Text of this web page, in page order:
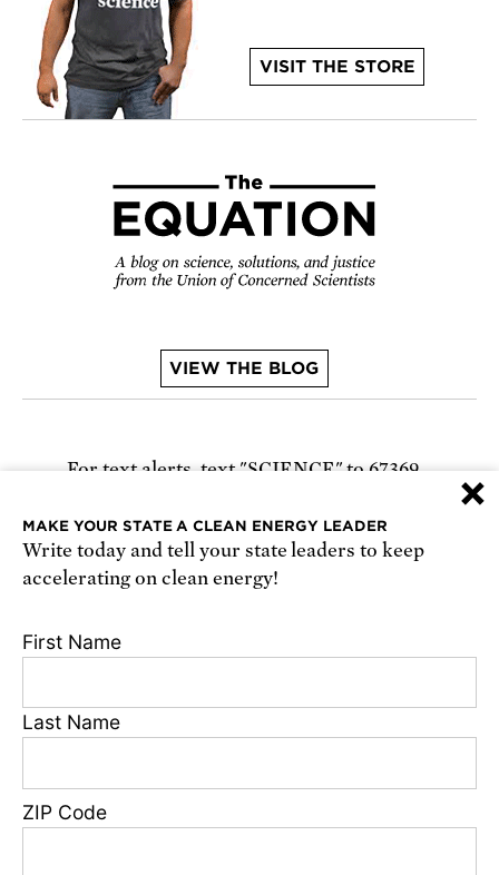
VISIT THE STORE
VIEW THE BLOG
For text alerts, text "SCIENCE" to 67369
Receive urgent alerts about opportunities to
defend science. Recurring messages. Reply STOP
Conditions, and Privacy Policy
Footer
State Disclosures
×
MAKE YOUR STATE A CLEAN ENERGY LEADER
Write today and tell your state leaders to keep
accelerating on clean energy!
First Name
Last Name
ZIP Code